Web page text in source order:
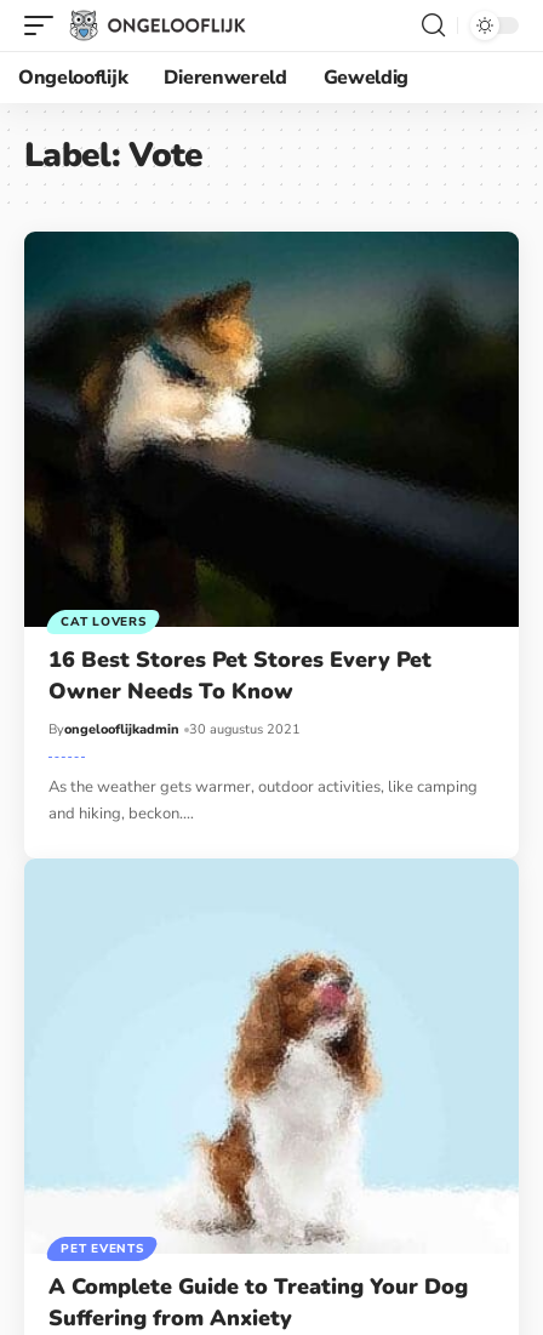
Ongelooflijk Dierenwereld Geweldig
Label:Vote
CAT LOVERS
16 Best Stores Pet Stores Every Pet
Owner Needs To Know
Byongelooflijkadmin 30 augustus 2021
As the weather gets warmer, outdoor activities, like camping
and hiking, beckon.…
PET EVENTS
A Complete Guide to Treating Your Dog
Suffering from Anxiety